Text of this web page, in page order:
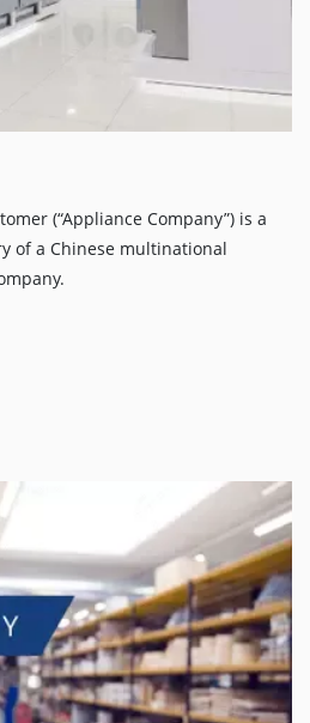
(“Appliance Company”) is a
of a Chinese multinational